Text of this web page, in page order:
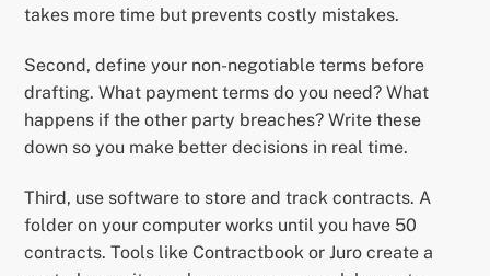
takes more time but prevents costly mistakes.
Second, define your non-negotiable terms before
drafting. What payment terms do you need? What
happens if the other party breaches? Write these
down so you make better decisions in real time.
Third, use software to store and track contracts. A
folder on your computer works until you have 50
contracts. Tools like Contractbook or Juro create a